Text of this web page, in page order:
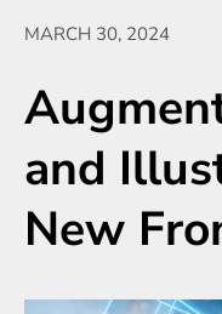
MARCH 30, 2024
and
New